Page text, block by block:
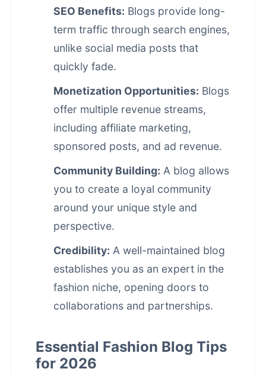
SEO Benefits: Blogs provide long-
term traffic through search engines,
unlike social media posts that
quickly fade.
Monetization Opportunities: Blogs
offer multiple revenue streams,
including affiliate marketing,
sponsored posts, and ad revenue.
Community Building: A blog allows
you to create a loyal community
around your unique style and
perspective.
Credibility: A well-maintained blog
establishes you as an expert in the
fashion niche, opening doors to
collaborations and partnerships.
Essential Fashion Blog Tips
for 2026